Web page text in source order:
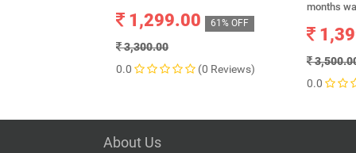
1,299.00 61% OFF
3,300.00
0.0
(0 Reviews)
months
0.0
About Us